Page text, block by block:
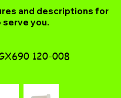
and descriptions for
serve you.
120-008